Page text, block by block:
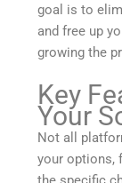
goal is to
and free up
growing the
Key
Your
Not all
your options,